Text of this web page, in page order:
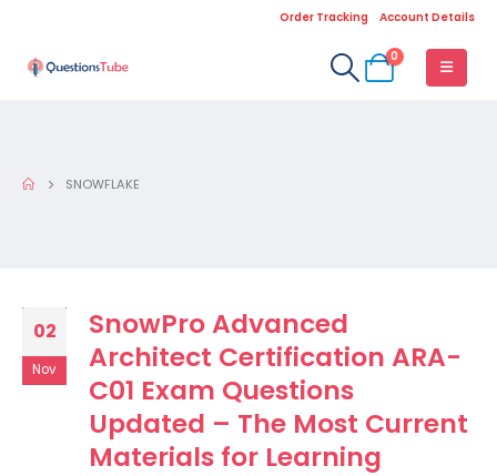
Order Tracking Account Details
0
SNOWFLAKE
02
Nov
SnowPro Advanced
Architect Certification ARA-
C01 Exam Questions
Updated – The Most Current
Materials for Learning